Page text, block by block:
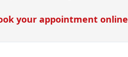
your appointment online